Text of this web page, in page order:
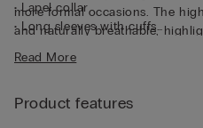
more formal occasions. The
and naturally breathable,
100% linen shirt. This is the
jacket or over a summer t-shirt
• Lapel collar
• Long sleeves with cuffs
• The model is 6’ (185 cm) tall
Read More
Product features